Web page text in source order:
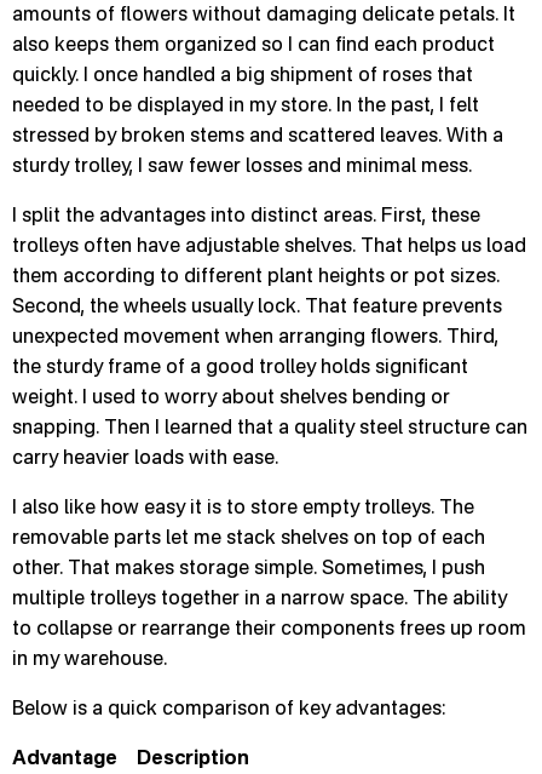
amounts of flowers without damaging delicate petals. It
also keeps them organized so I can find each product
quickly. I once handled a big shipment of roses that
needed to be displayed in my store. In the past, I felt
stressed by broken stems and scattered leaves. With a
sturdy trolley, I saw fewer losses and minimal mess.
I split the advantages into distinct areas. First, these
trolleys often have adjustable shelves. That helps us load
them according to different plant heights or pot sizes.
Second, the wheels usually lock. That feature prevents
unexpected movement when arranging flowers. Third,
the sturdy frame of a good trolley holds significant
weight. I used to worry about shelves bending or
snapping. Then I learned that a quality steel structure can
carry heavier loads with ease.
I also like how easy it is to store empty trolleys. The
removable parts let me stack shelves on top of each
other. That makes storage simple. Sometimes, I push
multiple trolleys together in a narrow space. The ability
to collapse or rearrange their components frees up room
in my warehouse.
Below is a quick comparison of key advantages:
Advantage
Description